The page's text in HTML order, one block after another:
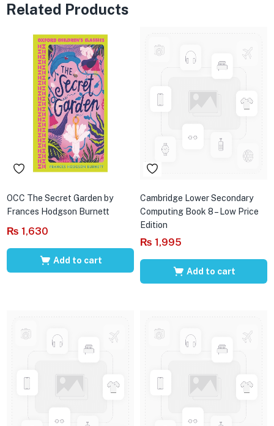
Related Products
OCC The Secret Garden by
Frances Hodgson Burnett
₨ 1,630
Add to cart
Cambridge Lower Secondary
Computing Book 8 – Low Price
Edition
₨ 1,995
Add to cart